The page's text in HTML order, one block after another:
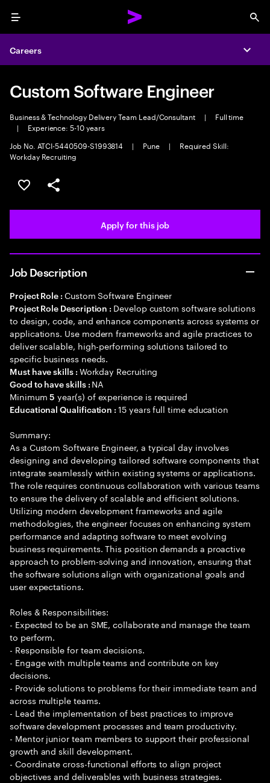
Menu
Careers
Custom Software Engineer
Business & Technology Delivery Team Lead/Consultant |
Full time
|
Experience: 5-10 years
Job No. ATCI-5440509-S1993814
| Pune |
Required Skill:
Workday Recruiting
Save this job
Share this job
Apply for this job
Job Description
Project Role : Custom Software Engineer
Project Role Description : Develop custom software solutions
to design, code, and enhance components across systems or
applications. Use modern frameworks and agile practices to
deliver scalable, high-performing solutions tailored to
specific business needs.
Must have skills : Workday Recruiting
Good to have skills : NA
Minimum5 year(s) of experience is required
Educational Qualification :15 years full time education
Summary:
As a Custom Software Engineer, a typical day involves
designing and developing tailored software components that
integrate seamlessly within existing systems or applications.
The role requires continuous collaboration with various teams
to ensure the delivery of scalable and efficient solutions.
Utilizing modern development frameworks and agile
methodologies, the engineer focuses on enhancing system
performance and adapting software to meet evolving
business requirements. This position demands a proactive
approach to problem-solving and innovation, ensuring that
the software solutions align with organizational goals and
user expectations.
Roles & Responsibilities:
- Expected to be an SME, collaborate and manage the team
to perform.
- Responsible for team decisions.
- Engage with multiple teams and contribute on key
decisions.
- Provide solutions to problems for their immediate team and
across multiple teams.
- Lead the implementation of best practices to improve
software development processes and team productivity.
- Mentor junior team members to support their professional
growth and skill development.
- Coordinate cross-functional efforts to align project
objectives and deliverables with business strategies.